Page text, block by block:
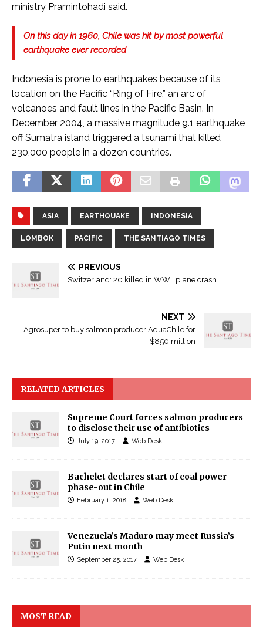
ministry Pramintohadi said.
On this day in 1960, Chile was hit by most powerful
earthquake ever recorded
Indonesia is prone to earthquakes because of its
location on the Pacific “Ring of Fire,” an arc of
volcanoes and fault lines in the Pacific Basin. In
December 2004, a massive magnitude 9.1 earthquake
off Sumatra island triggered a tsunami that killed
230,000 people in a dozen countries.
ASIA EARTHQUAKE INDONESIA
LOMBOK PACIFIC THE SANTIAGO TIMES
PREVIOUS
Switzerland: 20 killed in WWII plane crash
NEXT
Agrosuper to buy salmon producer AquaChile for
$850 million
RELATED ARTICLES
Supreme Court forces salmon producers
to disclose their use of antibiotics
July 19, 2017 Web Desk
Bachelet declares start of coal power
phase-out in Chile
February 1, 2018 Web Desk
Venezuela’s Maduro may meet Russia’s
Putin next month
September 25, 2017 Web Desk
MOST READ